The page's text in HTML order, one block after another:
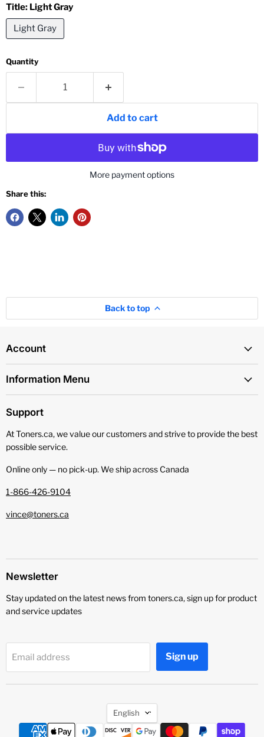
Title: Light Gray
Light Gray
Quantity
Add to cart
More payment options
Share this:
Back to top
Account
Information Menu
Support
At Toners.ca, we value our customers and strive to provide the best
possible service.
Online only — no pick‑up. We ship across Canada
1-866-426-9104
vince@toners.ca
Newsletter
Stay updated on the latest news from toners.ca, sign up for product
and service updates
Email address Sign up
Language
English